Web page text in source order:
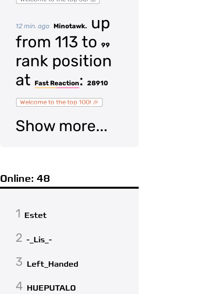
12 min. ago Minotawk.
up
from 113 to
99
rank position
at
Fast Reaction : 28910
Welcome to the top 100! 🎉
Show more...
Online: 48
1 Estet
2 -_Lis_-
3 Left_Handed
4 HUEPUTALO